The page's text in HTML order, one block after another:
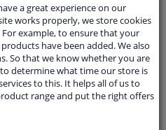
+31 85 070 52 25
at our product specialists.
a great experience on our
works properly, we store cookies
example, to ensure that your
have been added. We also
So that we know whether you are
determine what time our store is
to this. It helps all of us to
range and put the right offers